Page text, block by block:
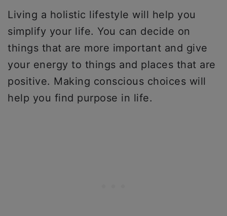
Living a holistic lifestyle will help you
simplify your life. You can decide on
things that are more important and give
your energy to things and places that are
positive. Making conscious choices will
help you find purpose in life.